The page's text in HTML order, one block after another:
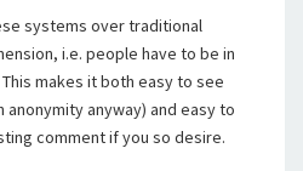
systems over traditional
i.e. people have to be in
makes it both easy to see
anyway) and easy to
comment if you so desire.